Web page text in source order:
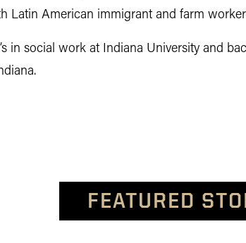
Latin American immigrant and farm
in social work at Indiana University and
FEATURED